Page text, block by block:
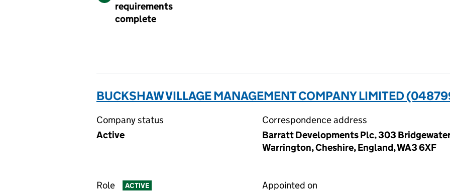
requirements
complete
BUCKSHAW VILLAGE MANAGEMENT COMPANY LIMITED
Company status
Active
Correspondence address
Barratt Developments Plc, 303
Warrington, Cheshire, England, WA3 6XF
Role ACTIVE
Appointed on